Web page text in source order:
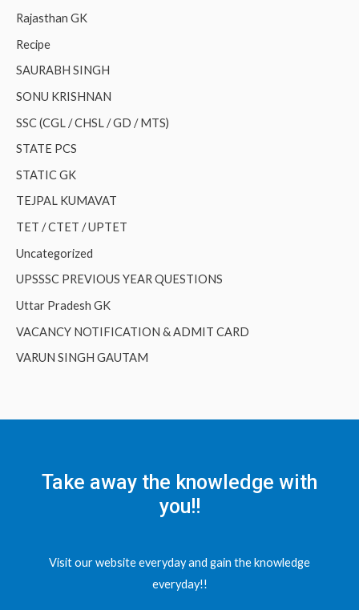
Rajasthan GK
Recipe
SAURABH SINGH
SONU KRISHNAN
SSC (CGL / CHSL / GD / MTS)
STATE PCS
STATIC GK
TEJPAL KUMAVAT
TET / CTET / UPTET
Uncategorized
UPSSSC PREVIOUS YEAR QUESTIONS
Uttar Pradesh GK
VACANCY NOTIFICATION & ADMIT CARD
VARUN SINGH GAUTAM
Take away the knowledge with
you!!
Visit our website everyday and gain the knowledge
everyday!!